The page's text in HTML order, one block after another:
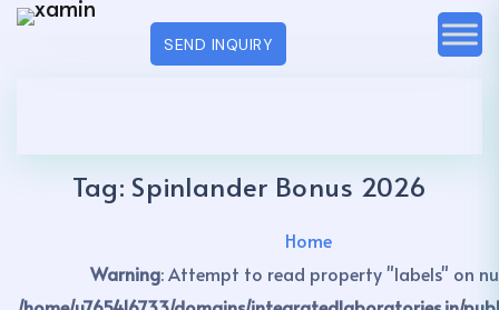
SEND INQUIRY
Tag: Spinlander Bonus 2026
Home
Warning: Attempt to read property "labels" on